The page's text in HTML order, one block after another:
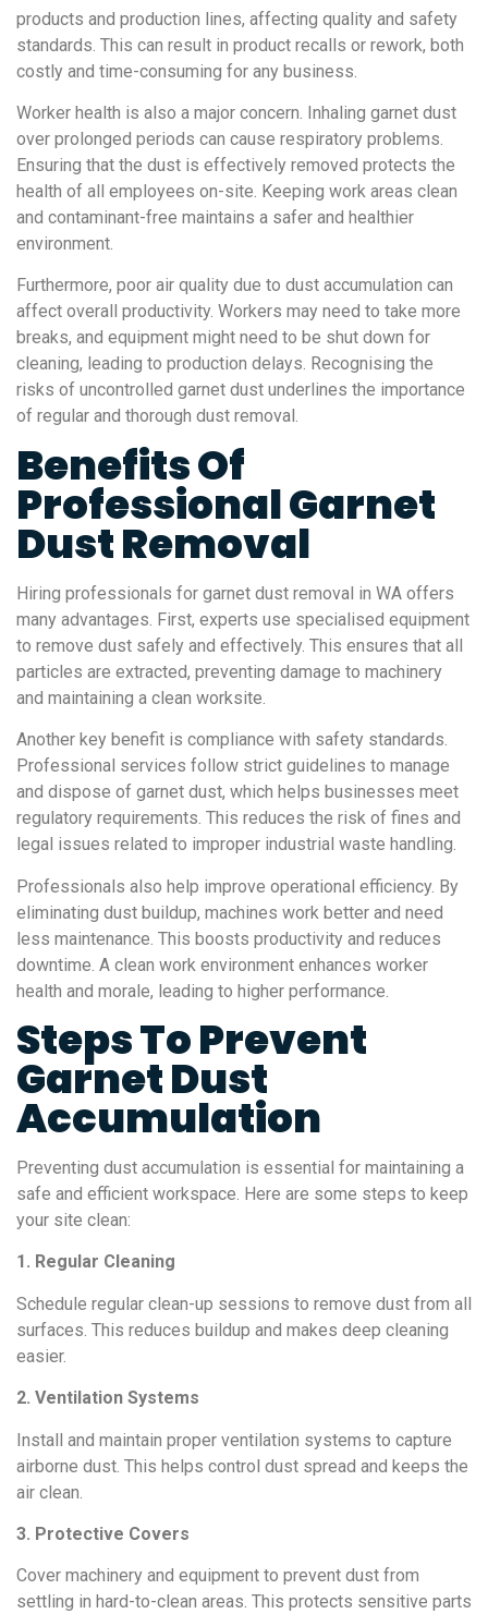
products and production lines, affecting quality and safety
standards. This can result in product recalls or rework, both
costly and time-consuming for any business.
Worker health is also a major concern. Inhaling garnet dust
over prolonged periods can cause respiratory problems.
Ensuring that the dust is effectively removed protects the
health of all employees on-site. Keeping work areas clean
and contaminant-free maintains a safer and healthier
environment.
Furthermore, poor air quality due to dust accumulation can
affect overall productivity. Workers may need to take more
breaks, and equipment might need to be shut down for
cleaning, leading to production delays. Recognising the
risks of uncontrolled garnet dust underlines the importance
of regular and thorough dust removal.
Benefits Of
Professional Garnet
Dust Removal
Hiring professionals for garnet dust removal in WA offers
many advantages. First, experts use specialised equipment
to remove dust safely and effectively. This ensures that all
particles are extracted, preventing damage to machinery
and maintaining a clean worksite.
Another key benefit is compliance with safety standards.
Professional services follow strict guidelines to manage
and dispose of garnet dust, which helps businesses meet
regulatory requirements. This reduces the risk of fines and
legal issues related to improper industrial waste handling.
Professionals also help improve operational efficiency. By
eliminating dust buildup, machines work better and need
less maintenance. This boosts productivity and reduces
downtime. A clean work environment enhances worker
health and morale, leading to higher performance.
Steps To Prevent
Garnet Dust
Accumulation
Preventing dust accumulation is essential for maintaining a
safe and efficient workspace. Here are some steps to keep
your site clean:
1. Regular Cleaning
Schedule regular clean-up sessions to remove dust from all
surfaces. This reduces buildup and makes deep cleaning
easier.
2. Ventilation Systems
Install and maintain proper ventilation systems to capture
airborne dust. This helps control dust spread and keeps the
air clean.
3. Protective Covers
Cover machinery and equipment to prevent dust from
settling in hard-to-clean areas. This protects sensitive parts